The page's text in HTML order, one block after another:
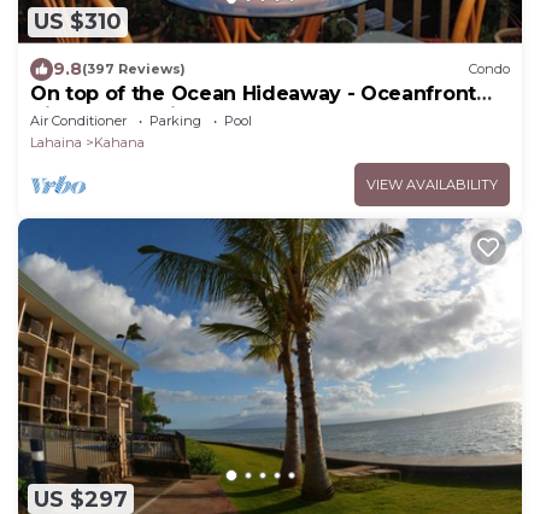
US $310
9.8(397 Reviews) Condo
On top of the Ocean Hideaway - Oceanfront
Views on Maui
Air Conditioner Parking
Pool
Lahaina
Kahana
VIEW AVAILABILITY
US $297